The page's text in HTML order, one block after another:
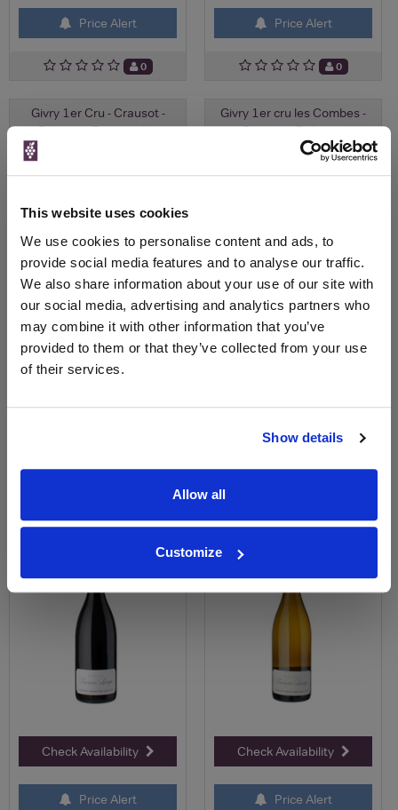
This website uses cookies
We use cookies to personalise content and ads, to
provide social media features and to analyse our traffic.
We also share information about your use of our site with
our social media, advertising and analytics partners who
may combine it with other information that you’ve
provided to them or that they’ve collected from your use
of their services.
Show details
Allow all
Customize
Price Alert
0
Price Alert
0
Givry 1er Cru - Crausot -
Domaine François L...
Check Availability
Price Alert
Givry 1er cru les Combes -
Domaine Deliance
£26.81
Price Alert
Rouge - Domaine Fran...
£34.94
Check Availability
Price Alert
Chenèves - Domaine F...
Check Availability
Price Alert